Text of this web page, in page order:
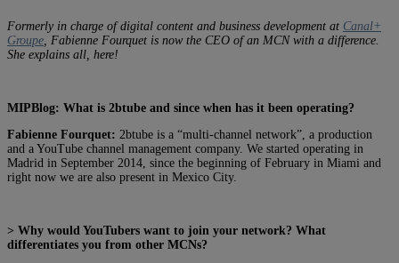
Formerly in charge of digital content and business development at Canal+
Groupe , Fabienne Fourquet is now the CEO of an MCN with a difference.
She explains all, here!
MIPBlog: What is 2btube and since when has it been operating?
Fabienne Fourquet: 2btube is a “multi-channel network”, a production
and a YouTube channel management company. We started operating in
Madrid in September 2014, since the beginning of February in Miami and
right now we are also present in Mexico City.
> Why would YouTubers want to join your network? What
differentiates you from other MCNs?